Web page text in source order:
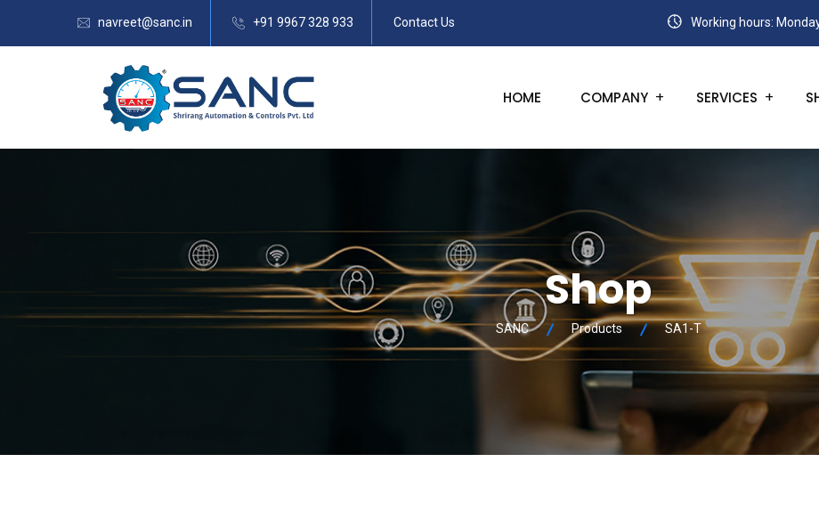
navreet@sanc.in +91 9967 328 933 Contact Us Working hours:
HOME COMPANY SERVICES
Shop
SANC Products SA1-T